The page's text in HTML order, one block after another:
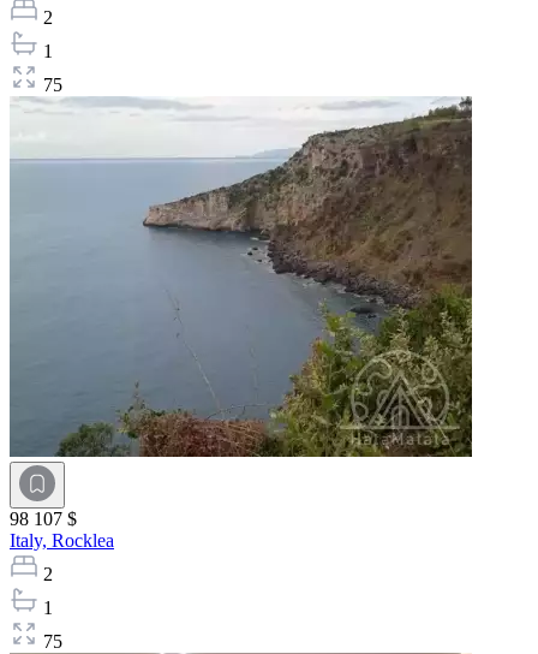
2
1
75
98 107 $
Italy, Rocklea
2
1
75